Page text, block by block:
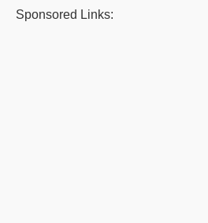
Sponsored Links: